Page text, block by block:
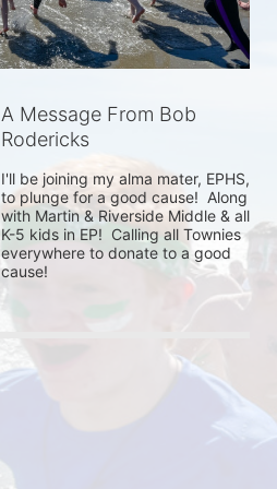
A Message From Bob
Rodericks
I'll be joining my alma mater, EPHS,
to plunge for a good cause!  Along
with Martin & Riverside Middle & all
K-5 kids in EP!  Calling all Townies
everywhere to donate to a good
cause!